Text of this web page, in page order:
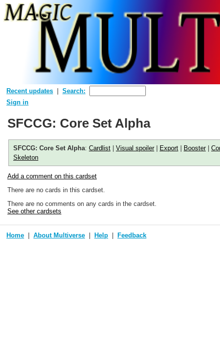
Recent updates
Search:
Sign in
SFCCG: Core Set Alpha
SFCCG: Core Set Alpha: Cardlist Visual spoiler| Export Booster|
Skeleton
Add a comment on this cardset
There are no cards in this cardset.
There are no comments on any cards in the cardset.
See other cardsets
Home About Multiverse Help Feedback